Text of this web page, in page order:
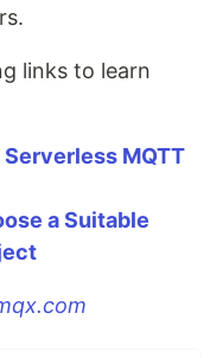
links to learn
MQTT
a Suitable